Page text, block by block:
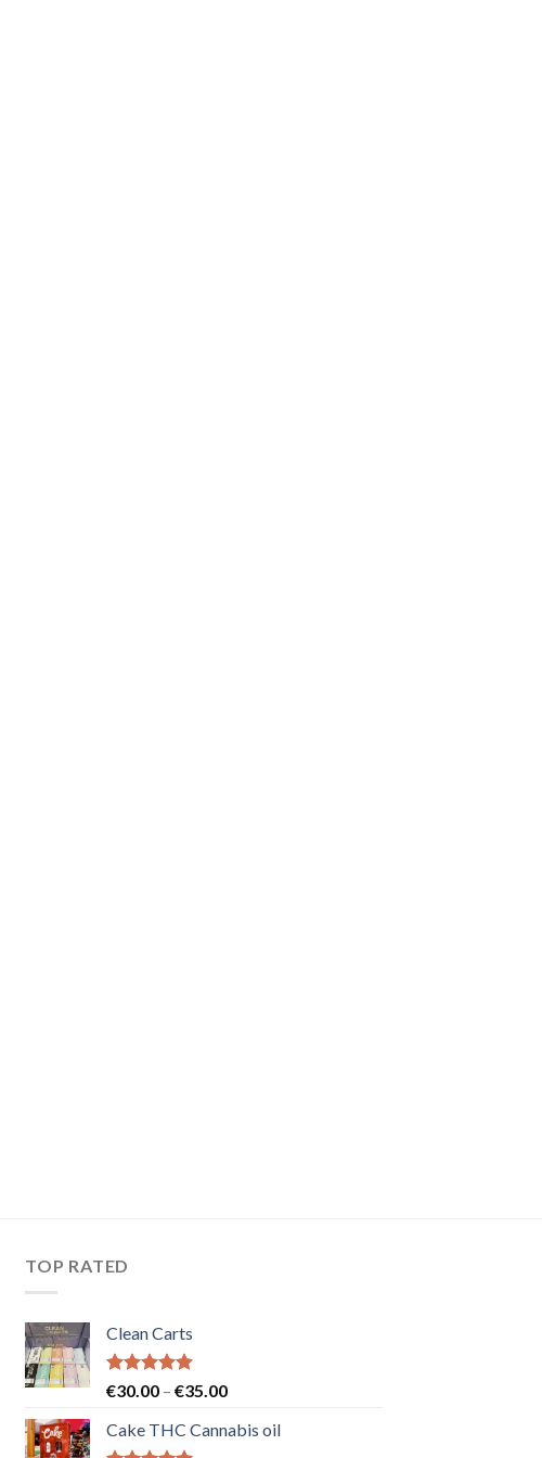
TOP RATED
Clean Carts
Rated5.00
€30.00 – €35.00Price
€30.00
Cake THC Cannabis oil